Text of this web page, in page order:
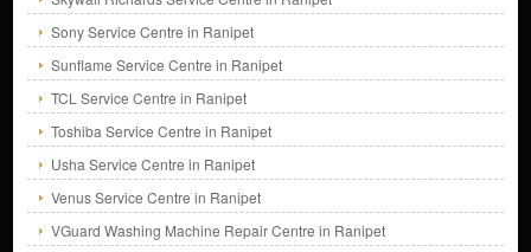
Sony Service Centre in Ranipet
Sunflame Service Centre in Ranipet
TCL Service Centre in Ranipet
Toshiba Service Centre in Ranipet
Usha Service Centre in Ranipet
Venus Service Centre in Ranipet
VGuard Washing Machine Repair Centre in Ranipet